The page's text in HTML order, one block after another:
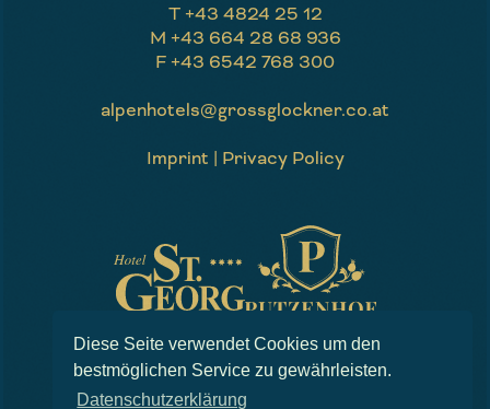
Diese Seite verwendet Cookies um den
bestmöglichen Service zu gewährleisten.
Datenschutzerklärung
T +43 4824 25 12
M +43 664 28 68 936
F +43 6542 768 300
alpenhotels@grossglockner.co.at
Imprint | Privacy Policy
Website byEPIC